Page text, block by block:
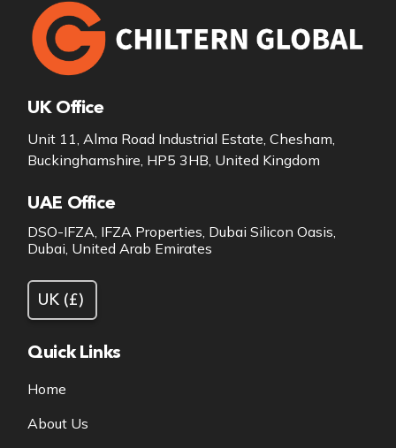
UK Office
Unit 11, Alma Road Industrial Estate, Chesham,
Buckinghamshire, HP5 3HB, United Kingdom
UAE Office
DSO-IFZA, IFZA Properties, Dubai Silicon Oasis,
Dubai, United Arab Emirates
Quick Links
Home
About Us